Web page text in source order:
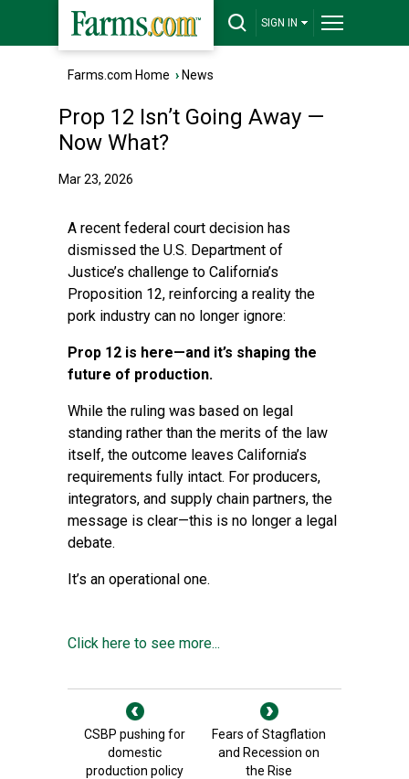
SIGN IN
Farms.com Home › News
Prop 12 Isn’t Going Away —
Now What?
Mar 23, 2026
A recent federal court decision has
dismissed the U.S. Department of
Justice’s challenge to California’s
Proposition 12, reinforcing a reality the
pork industry can no longer ignore:
Prop 12 is here—and it’s shaping the
future of production.
While the ruling was based on legal
standing rather than the merits of the law
itself, the outcome leaves California’s
requirements fully intact. For producers,
integrators, and supply chain partners, the
message is clear—this is no longer a legal
debate.
It’s an operational one.
Click here to see more...
CSBP pushing for
domestic
production policy
Fears of Stagflation
and Recession on
the Rise